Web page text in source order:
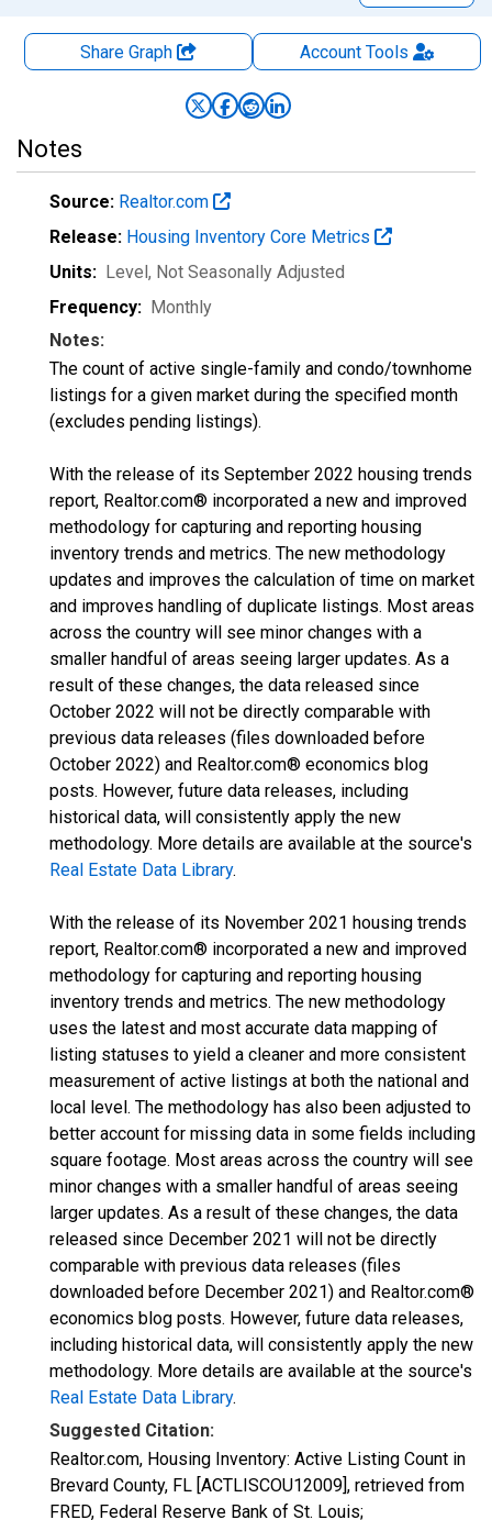
Share Graph AccountTools
Notes
Source: Realtor.com
Release: Housing Inventory Core Metrics
Units: Level, Not Seasonally Adjusted
Frequency: Monthly
Notes:
The count of active single-family and condo/townhome
listings for a given market during the specified month
(excludes pending listings).
With the release of its September 2022 housing trends
report, Realtor.com® incorporated a new and improved
methodology for capturing and reporting housing
inventory trends and metrics. The new methodology
updates and improves the calculation of time on market
and improves handling of duplicate listings. Most areas
across the country will see minor changes with a
smaller handful of areas seeing larger updates. As a
result of these changes, the data released since
October 2022 will not be directly comparable with
previous data releases (files downloaded before
October 2022) and Realtor.com® economics blog
posts. However, future data releases, including
historical data, will consistently apply the new
methodology. More details are available at the source's
Real Estate Data Library.
With the release of its November 2021 housing trends
report, Realtor.com® incorporated a new and improved
methodology for capturing and reporting housing
inventory trends and metrics. The new methodology
uses the latest and most accurate data mapping of
listing statuses to yield a cleaner and more consistent
measurement of active listings at both the national and
local level. The methodology has also been adjusted to
better account for missing data in some fields including
square footage. Most areas across the country will see
minor changes with a smaller handful of areas seeing
larger updates. As a result of these changes, the data
released since December 2021 will not be directly
comparable with previous data releases (files
downloaded before December 2021) and Realtor.com®
economics blog posts. However, future data releases,
including historical data, will consistently apply the new
methodology. More details are available at the source's
Real Estate Data Library.
Suggested Citation:
Realtor.com, Housing Inventory: Active Listing Count in
Brevard County, FL [ACTLISCOU12009], retrieved from
FRED, Federal Reserve Bank of St. Louis;